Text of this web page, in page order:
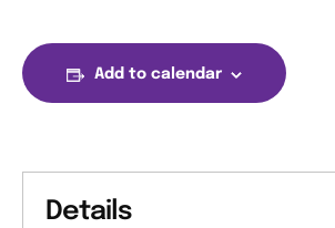
Add to calendar
Details